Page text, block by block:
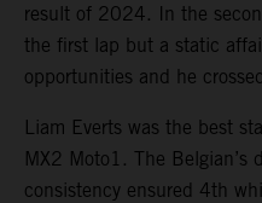
result of 2024. In the
the first lap but a static
opportunities and he
Liam Everts was the best
MX2 Moto1. The Belgian’s
consistency ensured 4th